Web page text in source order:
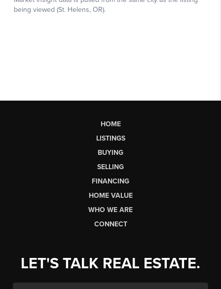
HOME
LISTINGS
BUYING
SELLING
FINANCING
HOME VALUE
WHO WE ARE
CONNECT
LET'S TALK REAL ESTATE.